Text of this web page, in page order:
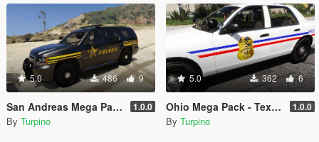
5.0 486 9
San Andreas Mega Pack #2 - Textures [4K] 1.0.0
By Turpino
5.0 362 6
Ohio Mega Pack - Textures [4K] 1.0.0
By Turpino